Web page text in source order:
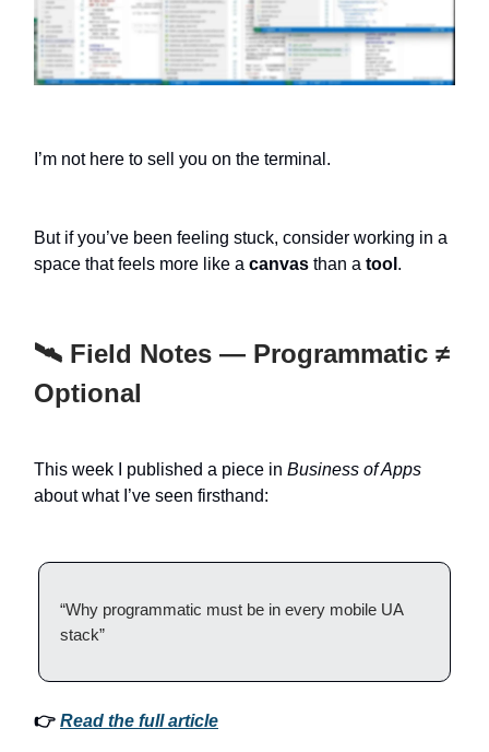
I’m not here to sell you on the terminal.
But if you’ve been feeling stuck, consider working in a
space that feels more like a canvas than a tool .
🛰️ Field Notes — Programmatic ≠
Optional
This week I published a piece in Business of Apps
about what I’ve seen firsthand:
“Why programmatic must be in every mobile UA
stack”
👉 Read the full article